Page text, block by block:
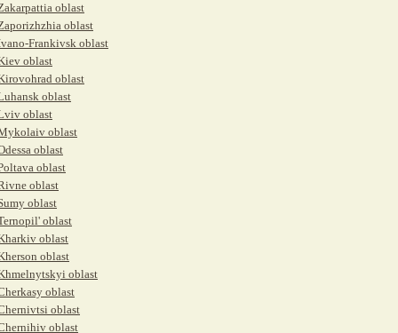
oblast
oblast
Frankivsk oblast
oblast
oblast
oblast
oblast
oblast
oblast
oblast
oblast
oblast
oblast
oblast
oblast
oblast
oblast
oblast
oblast